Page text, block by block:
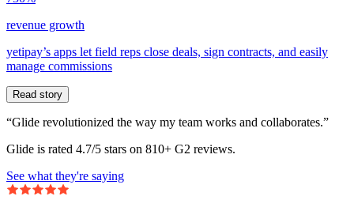
revenue growth
yetipay’s apps let field reps close deals, sign contracts, and easily
manage commissions
Read story
“Glide revolutionized the way my team works and collaborates.”
Glide is rated 4.7/5 stars on 810+ G2 reviews.
See what they're saying